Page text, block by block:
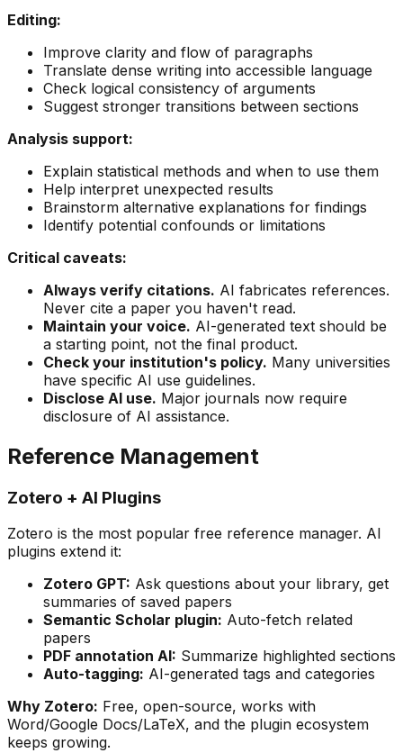
Editing:
Improve clarity and flow of paragraphs
Translate dense writing into accessible language
Check logical consistency of arguments
Suggest stronger transitions between sections
Analysis support:
Explain statistical methods and when to use them
Help interpret unexpected results
Brainstorm alternative explanations for findings
Identify potential confounds or limitations
Critical caveats:
Always verify citations. AI fabricates references.
Never cite a paper you haven't read.
Maintain your voice. AI-generated text should be
a starting point, not the final product.
Check your institution's policy. Many universities
have specific AI use guidelines.
Disclose AI use. Major journals now require
disclosure of AI assistance.
Reference Management
Zotero + AI Plugins
Zotero is the most popular free reference manager. AI
plugins extend it:
Zotero GPT: Ask questions about your library, get
summaries of saved papers
Semantic Scholar plugin: Auto-fetch related
papers
PDF annotation AI: Summarize highlighted sections
Auto-tagging: AI-generated tags and categories
Why Zotero: Free, open-source, works with
Word/Google Docs/LaTeX, and the plugin ecosystem
keeps growing.